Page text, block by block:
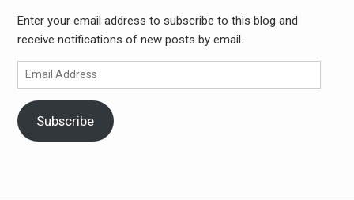
Enter your email address to subscribe to this blog and
receive notifications of new posts by email.
Email
Address
Subscribe